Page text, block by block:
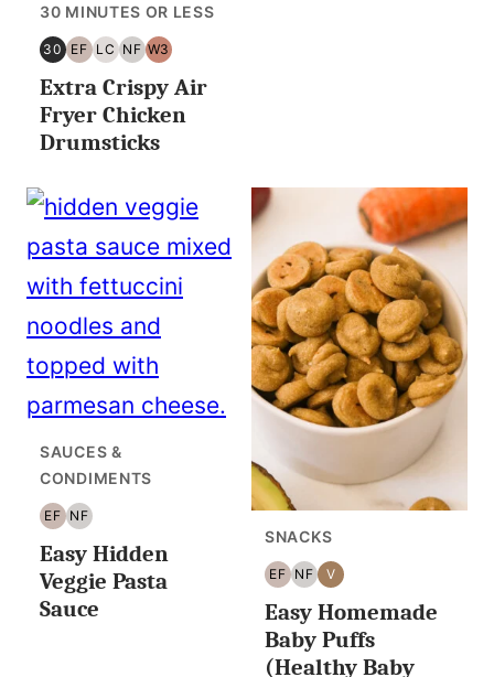
30 MINUTES OR LESS
30
30
MINUTES
OR
LESS
EF
EGG
FREE
LC
LOW
CARB/KETO
NF
NUT
FREE
W3
WHOLE30
Extra Crispy Air
Fryer Chicken
Drumsticks
SAUCES &
CONDIMENTS
EF
EGG
FREE
NF
NUT
FREE
Easy Hidden
Veggie Pasta
Sauce
SNACKS
EF
EGG
FREE
NF
NUT
FREE
V
VEGAN
Easy Homemade
Baby Puffs
(Healthy Baby